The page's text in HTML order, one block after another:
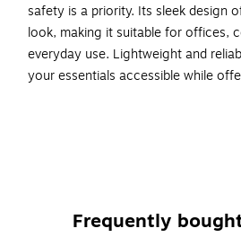
safety is a priority. Its sleek design
look, making it suitable for offices,
everyday use. Lightweight and
your essentials accessible while
Dimensions: 3/16" Wide x 35" L
Frequently